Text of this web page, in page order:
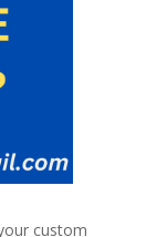
custom